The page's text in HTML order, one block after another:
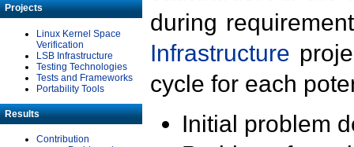
Projects
Linux Kernel Space
Verification
LSB Infrastructure
Testing Technologies
Tests and Frameworks
Portability Tools
Results
Contribution
during
Infrastructure
cycle for each
Initial problem